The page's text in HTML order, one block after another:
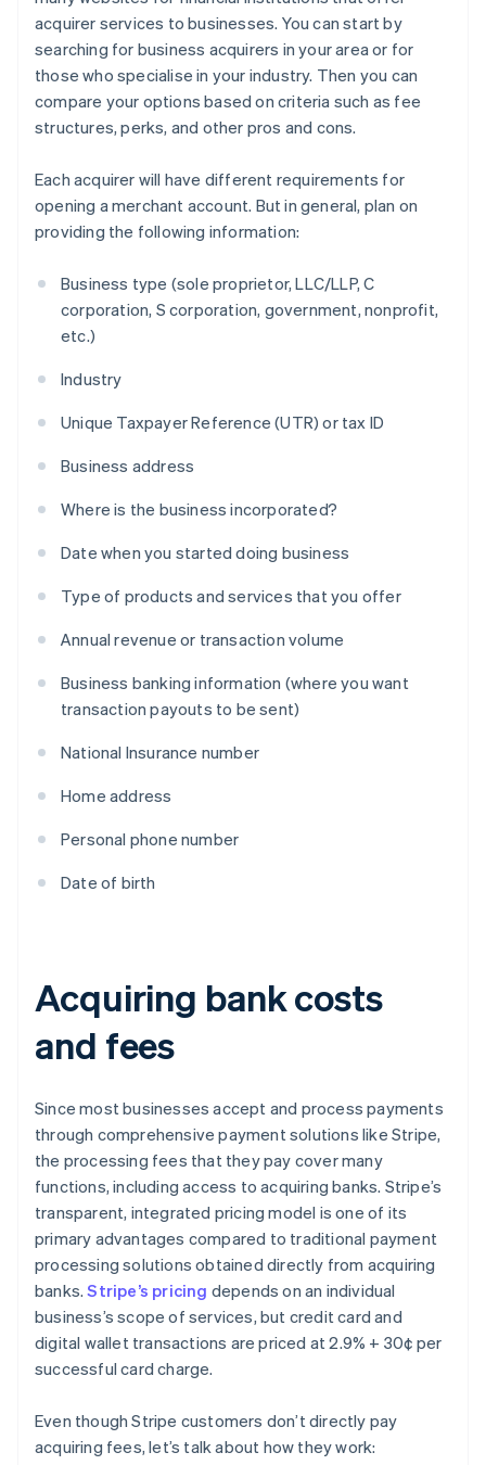
acquirer services to businesses. You can start by
searching for business acquirers in your area or for
those who specialise in your industry. Then you can
compare your options based on criteria such as fee
structures, perks, and other pros and cons.
Each acquirer will have different requirements for
opening a merchant account. But in general, plan on
providing the following information:
Business type (sole proprietor, LLC/LLP, C
corporation, S corporation, government, nonprofit,
etc.)
Industry
Unique Taxpayer Reference (UTR) or tax ID
Business address
Where is the business incorporated?
Date when you started doing business
Type of products and services that you offer
Annual revenue or transaction volume
Business banking information (where you want
transaction payouts to be sent)
National Insurance number
Home address
Personal phone number
Date of birth
Acquiring bank costs
and fees
Since most businesses accept and process payments
through comprehensive payment solutions like Stripe,
the processing fees that they pay cover many
functions, including access to acquiring banks. Stripe’s
transparent, integrated pricing model is one of its
primary advantages compared to traditional payment
processing solutions obtained directly from acquiring
banks.Stripe’s pricing depends on an individual
business’s scope of services, but credit card and
digital wallet transactions are priced at 2.9% + 30¢ per
successful card charge.
Even though Stripe customers don’t directly pay
acquiring fees, let’s talk about how they work: